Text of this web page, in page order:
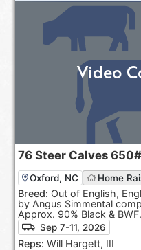
76 Steer Calves 650#
Oxford, NC Home
Breed: Out of English,
by Angus Simmental
Approx. 90% Black & BWF.
Sep 7-11, 2026
Reps: Will Hargett, III
Video